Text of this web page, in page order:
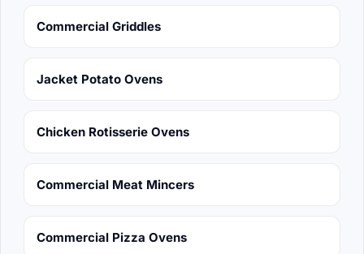
Commercial Griddles
Jacket Potato Ovens
Chicken Rotisserie Ovens
Commercial Meat Mincers
Commercial Pizza Ovens